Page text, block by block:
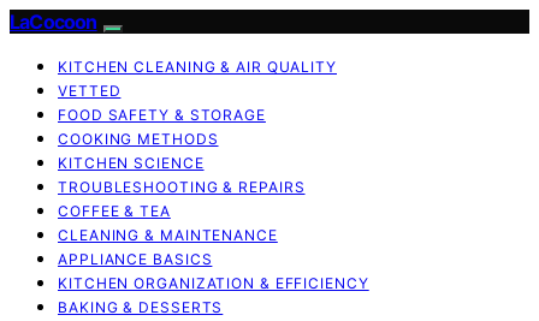
LaCocoon
KITCHEN CLEANING & AIR QUALITY
VETTED
FOOD SAFETY & STORAGE
COOKING METHODS
KITCHEN SCIENCE
TROUBLESHOOTING & REPAIRS
COFFEE & TEA
CLEANING & MAINTENANCE
APPLIANCE BASICS
KITCHEN ORGANIZATION & EFFICIENCY
BAKING & DESSERTS